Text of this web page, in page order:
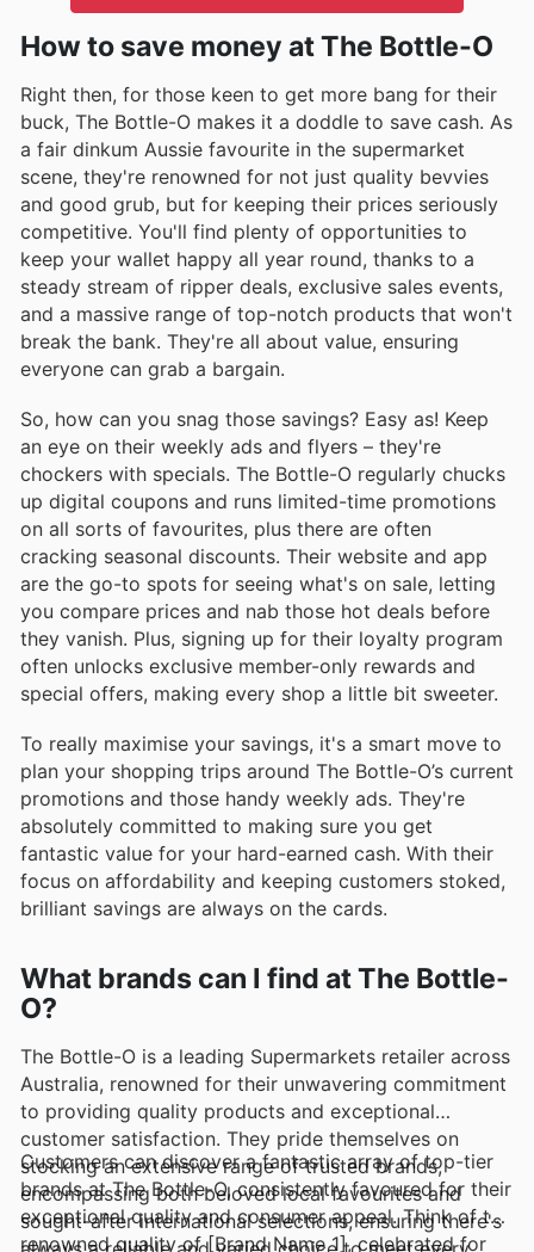
How to save money at The Bottle-O
Right then, for those keen to get more bang for their
buck, The Bottle-O makes it a doddle to save cash. As
a fair dinkum Aussie favourite in the supermarket
scene, they're renowned for not just quality bevvies
and good grub, but for keeping their prices seriously
competitive. You'll find plenty of opportunities to
keep your wallet happy all year round, thanks to a
steady stream of ripper deals, exclusive sales events,
and a massive range of top-notch products that won't
break the bank. They're all about value, ensuring
everyone can grab a bargain.
So, how can you snag those savings? Easy as! Keep
an eye on their weekly ads and flyers – they're
chockers with specials. The Bottle-O regularly chucks
up digital coupons and runs limited-time promotions
on all sorts of favourites, plus there are often
cracking seasonal discounts. Their website and app
are the go-to spots for seeing what's on sale, letting
you compare prices and nab those hot deals before
they vanish. Plus, signing up for their loyalty program
often unlocks exclusive member-only rewards and
special offers, making every shop a little bit sweeter.
To really maximise your savings, it's a smart move to
plan your shopping trips around The Bottle-O’s current
promotions and those handy weekly ads. They're
absolutely committed to making sure you get
fantastic value for your hard-earned cash. With their
focus on affordability and keeping customers stoked,
brilliant savings are always on the cards.
What brands can I find at The Bottle-
O?
The Bottle-O is a leading Supermarkets retailer across
Australia, renowned for their unwavering commitment
to providing quality products and exceptional
customer satisfaction. They pride themselves on
stocking an extensive range of trusted brands,
encompassing both beloved local favourites and
sought-after international selections, ensuring there's
Customers can discover a fantastic array of top-tier
brands at The Bottle-O, consistently favoured for their
exceptional quality and consumer appeal. Think of the
renowned quality of [Brand Name 1], celebrated for